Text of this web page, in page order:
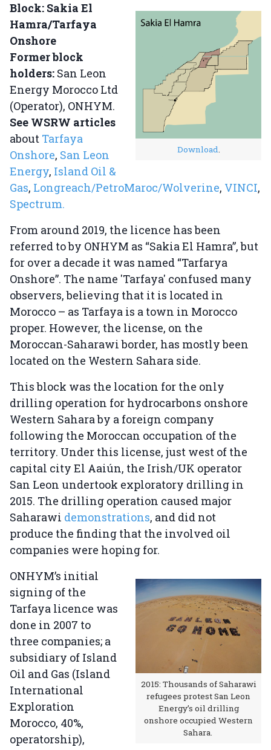
Download.
Block: Sakia El
Hamra/Tarfaya
Onshore
Former block
holders: San Leon
Energy Morocco Ltd
(Operator), ONHYM.
See WSRW articles
about Tarfaya
Onshore, San Leon
Energy, Island Oil &
Gas, Longreach/PetroMaroc/Wolverine, VINCI,
Spectrum.
From around 2019, the licence has been
referred to by ONHYM as “Sakia El Hamra”, but
for over a decade it was named “Tarfarya
Onshore”. The name 'Tarfaya' confused many
observers, believing that it is located in
Morocco – as Tarfaya is a town in Morocco
proper. However, the license, on the
Moroccan-Saharawi border, has mostly been
located on the Western Sahara side.
This block was the location for the only
drilling operation for hydrocarbons onshore
Western Sahara by a foreign company
following the Moroccan occupation of the
territory. Under this license, just west of the
capital city El Aaiún, the Irish/UK operator
San Leon undertook exploratory drilling in
2015. The drilling operation caused major
Saharawi demonstrations, and did not
produce the finding that the involved oil
companies were hoping for.
2015: Thousands of Saharawi
refugees protest San Leon
Energy’s oil drilling
onshore occupied Western
Sahara.
ONHYM’s initial
signing of the
Tarfaya licence was
done in 2007 to
three companies; a
subsidiary of Island
Oil and Gas (Island
International
Exploration
Morocco, 40%,
operatorship),